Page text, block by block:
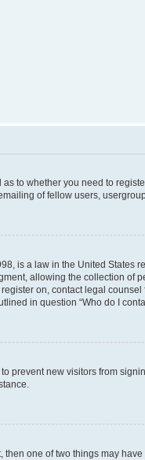
to whether you need to
of fellow users,
is a law in the United
allowing the collection of
on, contact legal
in question “Who do I
prevent new visitors from
one of two things may